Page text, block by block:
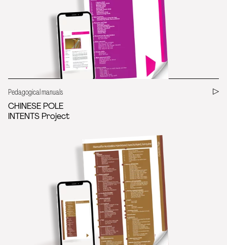
Pedagogical manuals
CHINESE POLE
INTENTS Project